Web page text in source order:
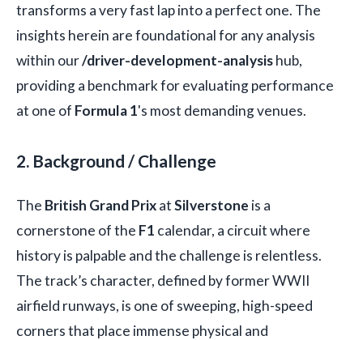
transforms a very fast lap into a perfect one. The
insights herein are foundational for any analysis
within our/driver-development-analysishub,
providing a benchmark for evaluating performance
at one of Formula 1's most demanding venues.
2. Background / Challenge
The British Grand PrixatSilverstone is a
cornerstone of the F1 calendar, a circuit where
history is palpable and the challenge is relentless.
The track’s character, defined by former WWII
airfield runways, is one of sweeping, high-speed
corners that place immense physical and